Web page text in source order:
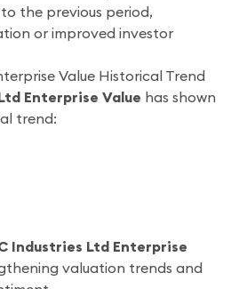
the previous period,
or improved investor
Value Historical Trend
Enterprise Value has shown
trend:
Industries Ltd Enterprise
valuation trends and